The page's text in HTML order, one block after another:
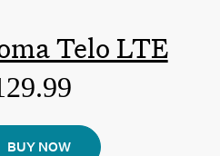
Telo LTE
BUY NOW